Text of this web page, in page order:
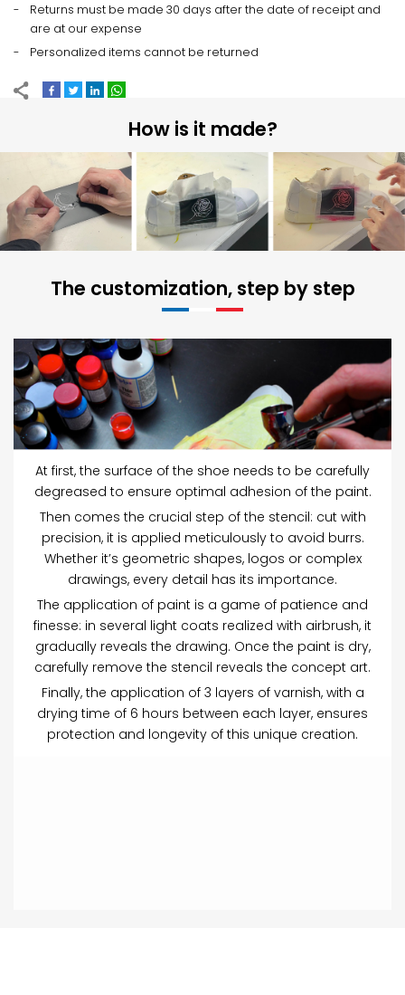
Returns must be made 30 days after the date of receipt and
are at our expense
Personalized items cannot be returned
How is it made?
The customization, step by step
At first, the surface of the shoe needs to be carefully
degreased to ensure optimal adhesion of the paint.
Then comes the crucial step of the stencil: cut with
precision, it is applied meticulously to avoid burrs.
Whether it’s geometric shapes, logos or complex
drawings, every detail has its importance.
The application of paint is a game of patience and
finesse: in several light coats realized with airbrush, it
gradually reveals the drawing. Once the paint is dry,
carefully remove the stencil reveals the concept art.
Finally, the application of 3 layers of varnish, with a
drying time of 6 hours between each layer, ensures
protection and longevity of this unique creation.